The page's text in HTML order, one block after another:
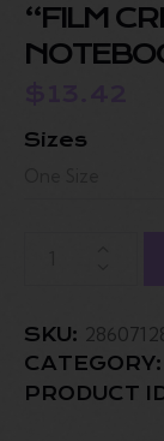
“FILM
Sizes
SKU:
CATEGORY:
PRODUCT